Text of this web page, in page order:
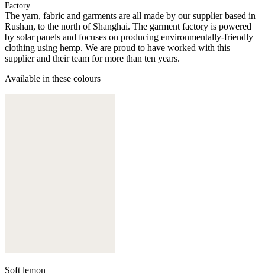
Factory
The yarn, fabric and garments are all made by our supplier based in
Rushan, to the north of Shanghai. The garment factory is powered
by solar panels and focuses on producing environmentally-friendly
clothing using hemp. We are proud to have worked with this
supplier and their team for more than ten years.
Available in these colours
Soft lemon